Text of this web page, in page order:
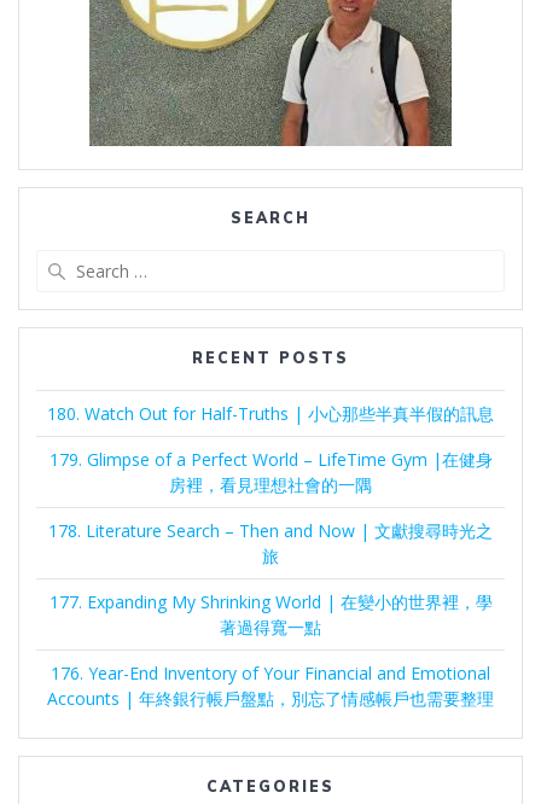
SEARCH
RECENT POSTS
180. Watch Out for Half-Truths | 小心那些半真半假的訊息
179. Glimpse of a Perfect World – LifeTime Gym |在健身
房裡，看見理想社會的一隅
178. Literature Search – Then and Now | 文獻搜尋時光之
旅
177. Expanding My Shrinking World | 在變小的世界裡，學
著過得寬一點
176. Year-End Inventory of Your Financial and Emotional
Accounts | 年終銀行帳戶盤點，別忘了情感帳戶也需要整理
CATEGORIES